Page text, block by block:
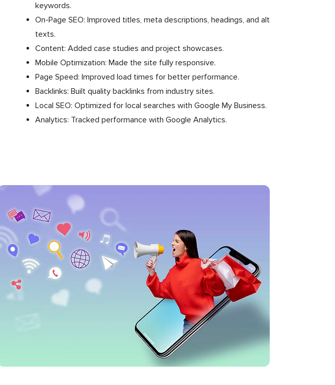
keywords.
On-Page SEO: Improved titles, meta descriptions, headings, and alt
texts.
Content: Added case studies and project showcases.
Mobile Optimization: Made the site fully responsive.
Page Speed: Improved load times for better performance.
Backlinks: Built quality backlinks from industry sites.
Local SEO: Optimized for local searches with Google My Business.
Analytics: Tracked performance with Google Analytics.